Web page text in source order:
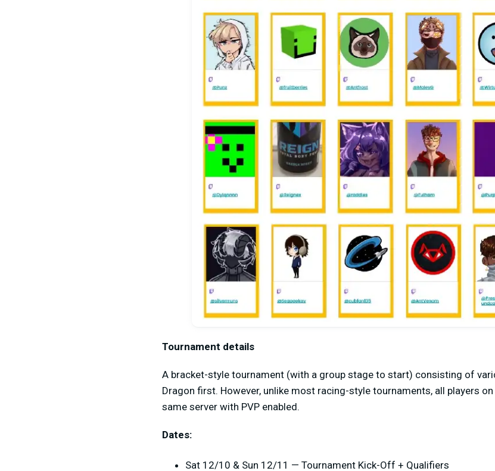
Tournament details
A bracket-style tournament (with a group stage to start) consisting of
Dragon first. However, unlike most racing-style tournaments, all players
same server with PVP enabled.
Dates:
Sat 12/10 & Sun 12/11 — Tournament Kick-Off + Qualifiers